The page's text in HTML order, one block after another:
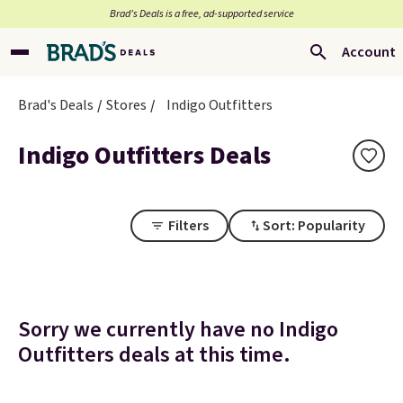
Brad’s Deals is a free, ad-supported service
Account
Brad's Deals Stores Indigo Outfitters
Indigo Outfitters Deals
Filters Sort: Popularity
Sorry we currently have no Indigo
Outfitters deals at this time.